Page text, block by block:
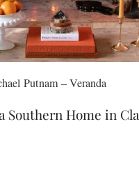
Putnam – Veranda
Southern Home in